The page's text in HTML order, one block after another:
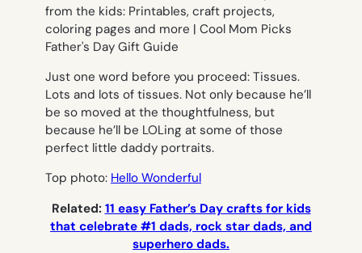
Just one word before you proceed: Tissues.
Lots and lots of tissues. Not only because he’ll
be so moved at the thoughtfulness, but
because he’ll be LOLing at some of those
perfect little daddy portraits.
Top photo: Hello Wonderful
Related: 11 easy Father’s Day crafts for kids
that celebrate #1 dads, rock star dads, and
superhero dads.